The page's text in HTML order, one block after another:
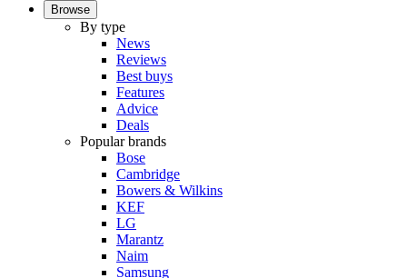
Browse
By type
News
Reviews
Best buys
Features
Advice
Deals
Popular brands
Bose
Cambridge
Bowers & Wilkins
KEF
LG
Marantz
Naim
Samsung